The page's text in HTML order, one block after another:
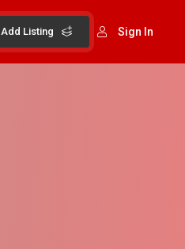
Sign In
Add Listing